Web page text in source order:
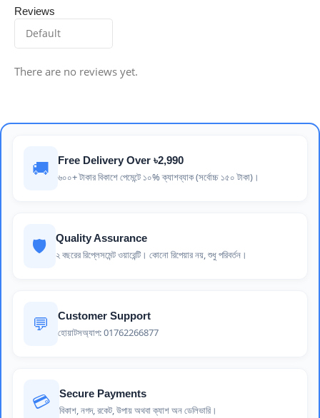
Reviews
There are no reviews yet.
🚚 Free Delivery Over ৳2,990
৬০০+ টাকার বিকাশে পেমেন্টে ১০% ক্যাশব্যাক (সর্বোচ্চ ১৫০ টাকা)।
🛡️ Quality Assurance
২ বছরের রিপ্লেসমেন্ট ওয়ারেন্টি। কোনো রিপেয়ার নয়, শুধু পরিবর্তন।
💬 Customer Support
হোয়াটসঅ্যাপ: 01762266877
💳 Secure Payments
বিকাশ, নগদ, রকেট, উপায় অথবা ক্যাশ অন ডেলিভারি।